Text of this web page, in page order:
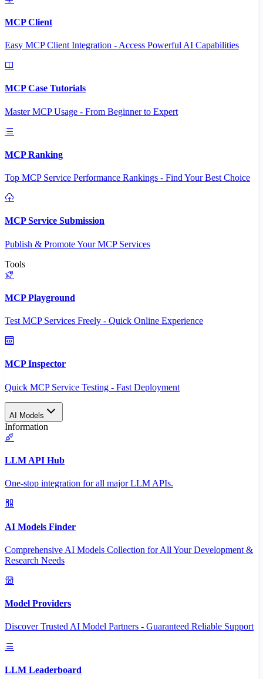
MCP Client
Easy MCP Client Integration - Access Powerful AI Capabilities
MCP Case Tutorials
Master MCP Usage - From Beginner to Expert
MCP Ranking
Top MCP Service Performance Rankings - Find Your Best Choice
MCP Service Submission
Publish & Promote Your MCP Services
Tools
MCP Playground
Test MCP Services Freely - Quick Online Experience
MCP Inspector
Quick MCP Service Testing - Fast Deployment
AI Models
Information
LLM API Hub
One-stop integration for all major LLM APIs.
AI Models Finder
Comprehensive AI Models Collection for All Your Development &
Research Needs
Model Providers
Discover Trusted AI Model Partners - Guaranteed Reliable Support
LLM Leaderboard